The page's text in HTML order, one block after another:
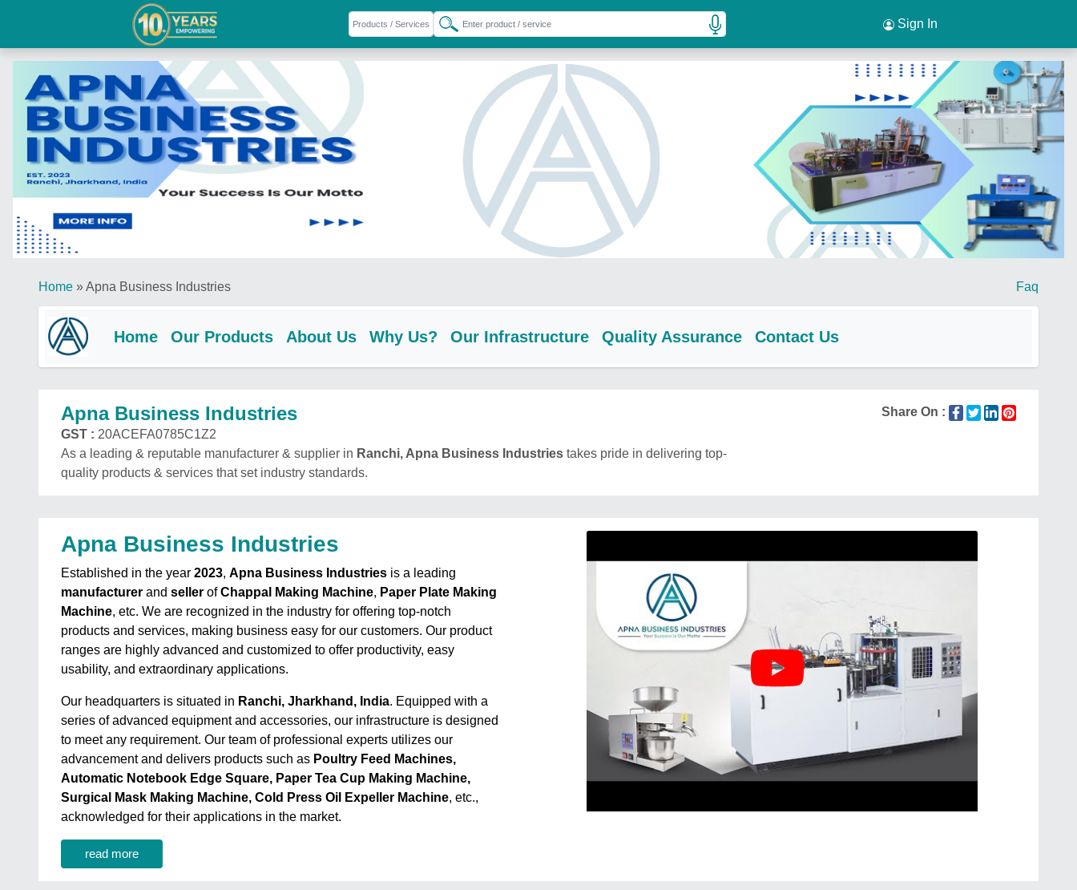
Sign In
Home »Apna Business Industries Faq
Home Our Products About Us Why Us? Our Infrastructure Quality Assurance Contact Us
Apna Business Industries
Share On :
GST : 20ACEFA0785C1Z2
As a leading & reputable manufacturer & supplier in Ranchi, Apna Business Industries takes pride in delivering top-
quality products & services that set industry standards.
Apna Business Industries
Established in the year 2023, Apna Business Industries is a leading
manufacturer and seller ofChappal Making Machine, Paper Plate Making
Machine, etc. We are recognized in the industry for offering top-notch
products and services, making business easy for our customers. Our product
ranges are highly advanced and customized to offer productivity, easy
usability, and extraordinary applications.
Our headquarters is situated in Ranchi, Jharkhand, India. Equipped with a
series of advanced equipment and accessories, our infrastructure is designed
to meet any requirement. Our team of professional experts utilizes our
advancement and delivers products such as Poultry Feed Machines,
Automatic Notebook Edge Square, Paper Tea Cup Making Machine,
Surgical Mask Making Machine, Cold Press Oil Expeller Machine, etc.,
acknowledged for their applications in the market.
read more